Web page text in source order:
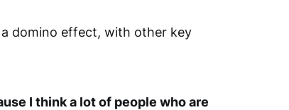
domino effect, with other key
I think a lot of people who are